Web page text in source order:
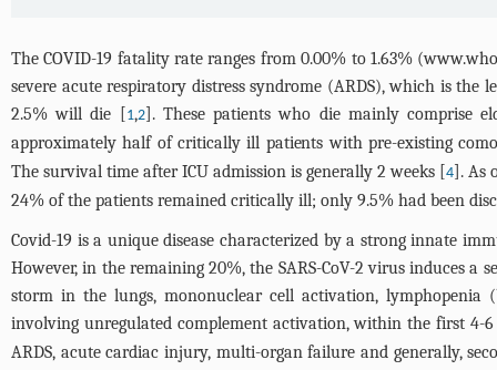
The COVID-19 fatality rate ranges from 0.00% to 1.63% (
severe acute respiratory distress syndrome (ARDS), which is
2.5% will die [1,2]. These patients who die mainly comprise
approximately half of critically ill patients with pre-existing
The survival time after ICU admission is generally 2 weeks [4]. As
24% of the patients remained critically ill; only 9.5% had been
Covid-19 is a unique disease characterized by a strong innate
However, in the remaining 20%, the SARS-CoV-2 virus induces
storm in the lungs, mononuclear cell activation, lymphopenia
involving unregulated complement activation, within the first 4-
ARDS, acute cardiac injury, multi-organ failure and generally,